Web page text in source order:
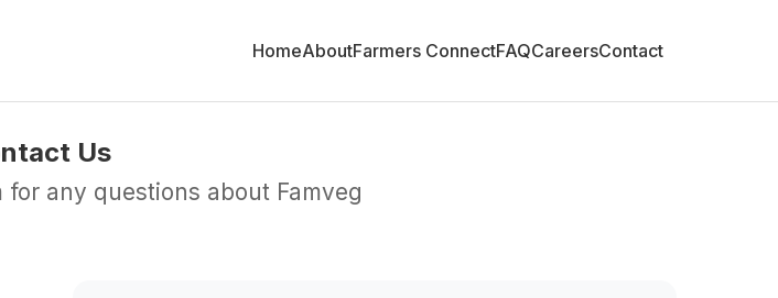
HomeAboutFarmers ConnectFAQCareersContact
Us
any questions about Famveg